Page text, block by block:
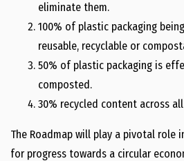
eliminate them.
100% of plastic packaging
reusable, recyclable or
50% of plastic packaging is
composted.
30% recycled content across
The Roadmap will play a pivotal role
for progress towards a circular